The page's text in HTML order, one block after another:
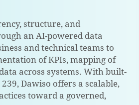
structure, and
an AI-powered data
and technical teams to
of KPIs, mapping of
across systems. With built-
Dawiso offers a scalable,
toward a governed,